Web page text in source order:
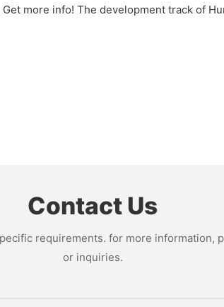
more info! The development track of
Contact Us
requirements. for more
or inquiries.